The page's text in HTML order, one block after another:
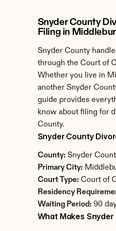
Snyder County
Filing in
Snyder County
through the Court of
Whether you live in
another Snyder
guide provides
know about filing for
County.
Snyder County
County: Snyder
Primary City:
Court Type: Court of
Residency
Waiting Period: 90
What Makes